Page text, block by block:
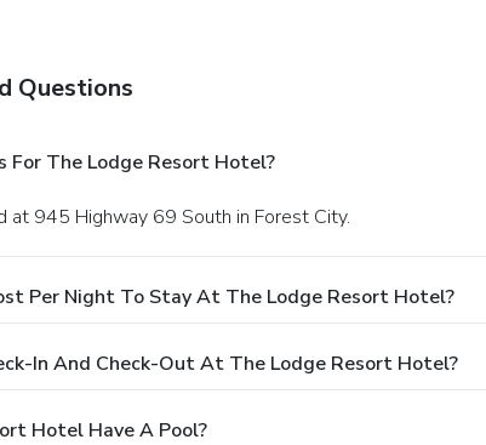
Questions
For The Lodge Resort Hotel?
at 945 Highway 69 South in Forest City.
Per Night To Stay At The Lodge Resort Hotel?
In And Check-Out At The Lodge Resort Hotel?
Hotel Have A Pool?